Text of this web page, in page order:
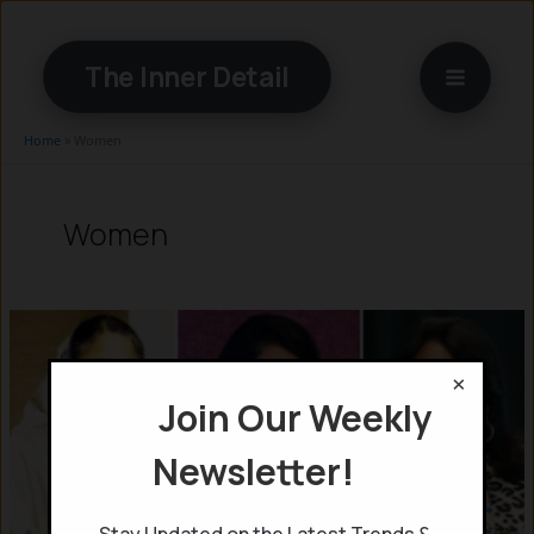
The Inner Detail
Home
Women
Join Our Weekly
Newsletter!
×